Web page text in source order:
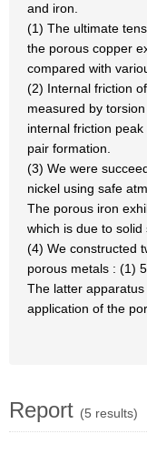
and iron.
(1) The ultimate
the porous copper
compared with
(2) Internal friction
measured by
internal friction
pair formation.
(3) We were
nickel using safe
The porous iron
which is due to solid
(4) We constructed
porous metals : (1)
The latter
application of the
Report (5 results)